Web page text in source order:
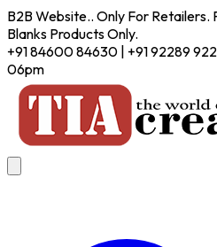
B2B Website.. Only For
Blanks Products Only.
+91 84600 84630 | +91 92289
06pm